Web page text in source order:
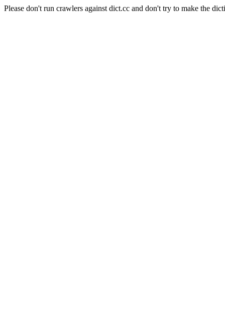
Please don't run crawlers against dict.cc and don't try to make the